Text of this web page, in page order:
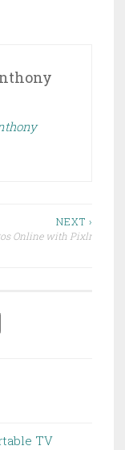
NEXT ›
Online with Pixlr
TV